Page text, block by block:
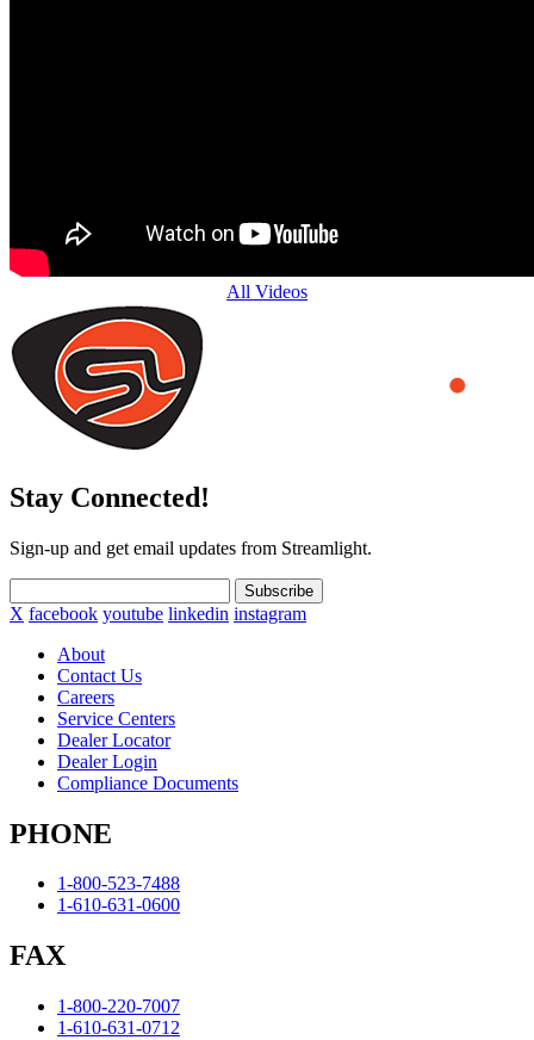
All Videos
Stay Connected!
Sign-up and get email updates from Streamlight.
Subscribe
X facebook youtube linkedin instagram
About
Contact Us
Careers
Service Centers
Dealer Locator
Dealer Login
Compliance Documents
PHONE
1-800-523-7488
1-610-631-0600
FAX
1-800-220-7007
1-610-631-0712